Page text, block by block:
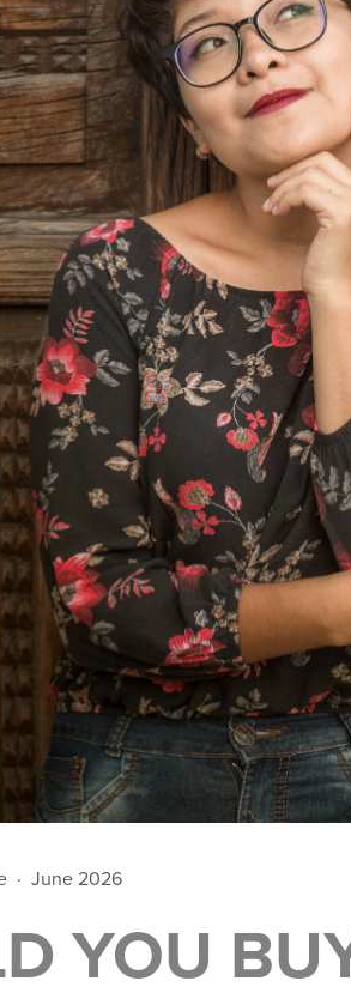
· June 2026
YOU